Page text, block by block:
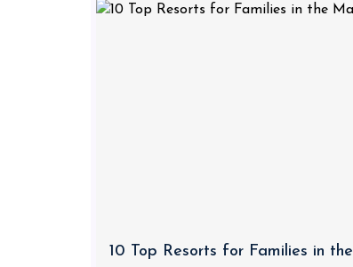
10 Top Resorts for Families in the